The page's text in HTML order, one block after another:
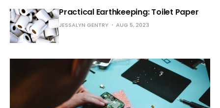
Practical Earthkeeping: Toilet Paper
JESSALYN GENTRY AUG 5, 2023